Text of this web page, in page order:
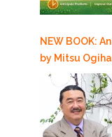
NEW BOOK:
by Mitsu